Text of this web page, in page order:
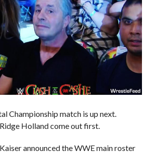
Championship match is up next.
Holland come out first.
announced the WWE main roster